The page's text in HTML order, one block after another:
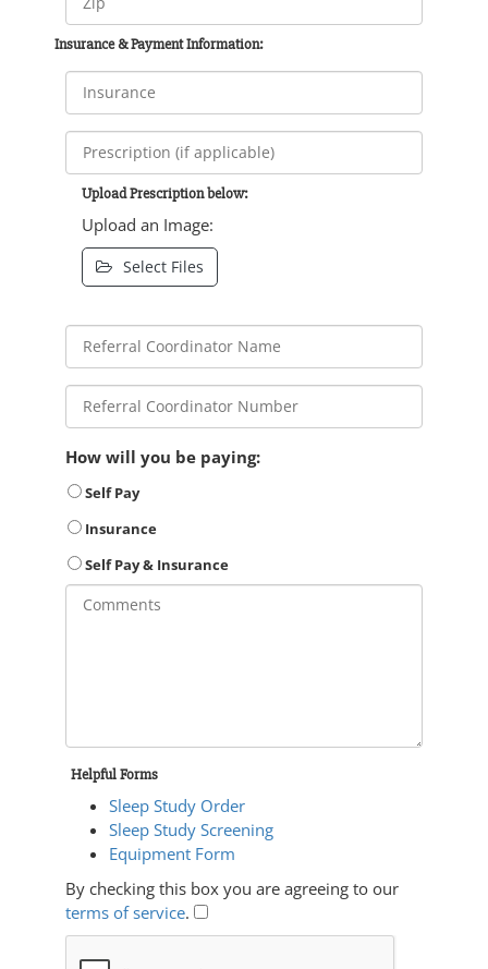
Insurance & Payment Information:
Upload Prescription below:
Upload an Image:
Select Files
How will you be paying:
Self Pay
Insurance
Self Pay & Insurance
Helpful Forms
Sleep Study Order
Sleep Study Screening
Equipment Form
By checking this box you are agreeing to our
terms of service.